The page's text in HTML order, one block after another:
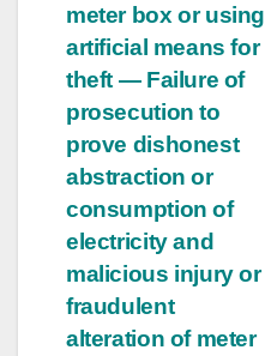
meter box or using
artificial means for
theft — Failure of
prosecution to
prove dishonest
abstraction or
consumption of
electricity and
malicious injury or
fraudulent
alteration of meter